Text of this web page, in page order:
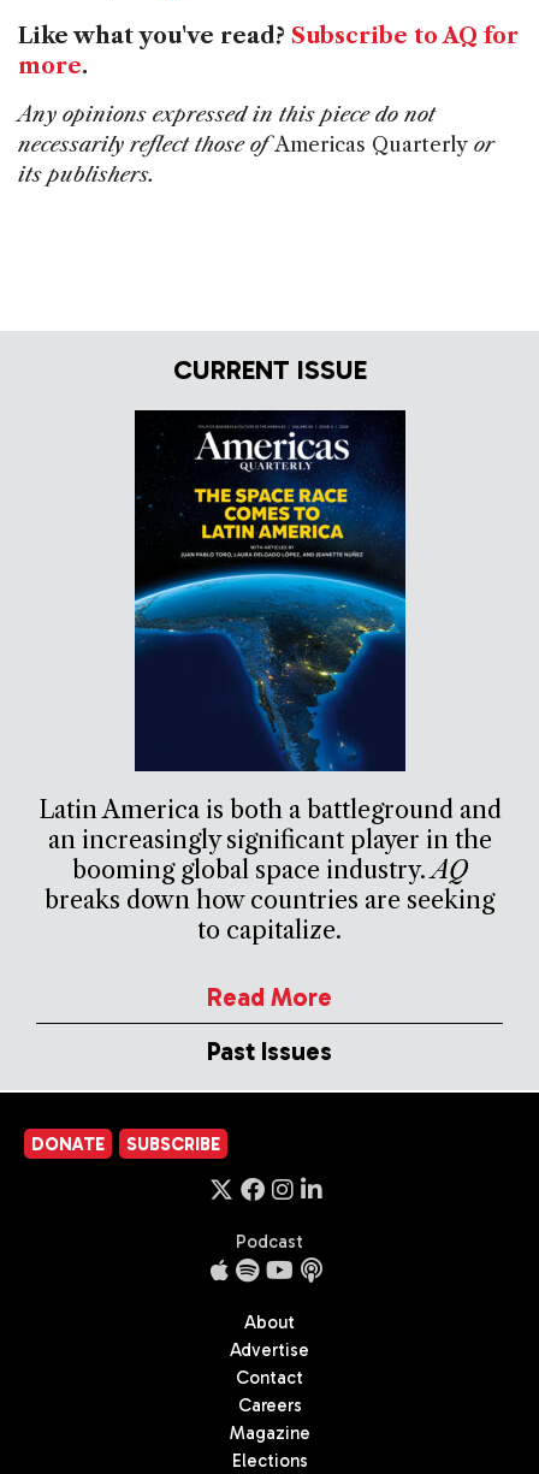
Like what you've read? Subscribe to AQ for
more.
Any opinions expressed in this piece do not
necessarily reflect those ofAmericas Quarterly or
its publishers.
CURRENT ISSUE
Latin America is both a battleground and
an increasingly significant player in the
booming global space industry.AQ
breaks down how countries are seeking
to capitalize.
Read More
Past Issues
DONATE SUBSCRIBE
Podcast
About
Advertise
Contact
Careers
Magazine
Elections